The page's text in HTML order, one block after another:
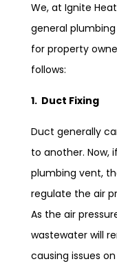
We, at Ignite
general
for property
follows:
1. Duct Fixing
Duct generally
to another. Now,
plumbing vent,
regulate the air
As the air
wastewater will
causing issues